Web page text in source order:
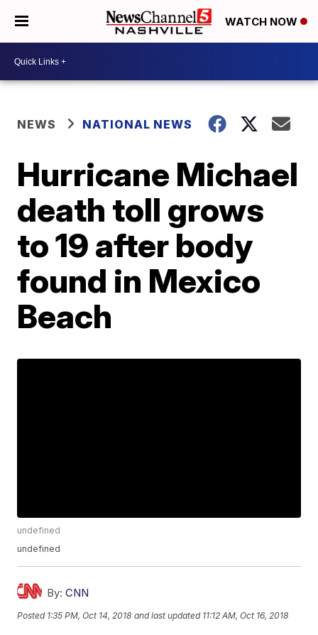
WATCH NOW
NEWS NATIONAL NEWS
Hurricane Michael
death toll grows
to 19 after body
found in Mexico
Beach
undefined
undefined
By: CNN
Posted 1:35 PM, Oct 14, 2018 and last updated 11:12 AM, Oct 16, 2018